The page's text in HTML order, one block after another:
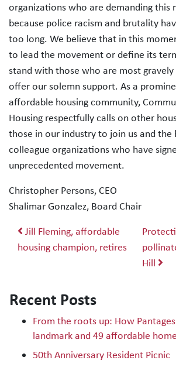
organizations who are demanding this
because police racism and brutality
too long. We believe that in this
to lead the movement or define its
stand with those who are most
offer our solemn support. As a
affordable housing community,
Housing respectfully calls on other
those in our industry to join us and the
colleague organizations who have
unprecedented movement.
Christopher Persons, CEO
Shalimar Gonzalez, Board Chair
Post navigation
Jill Fleming, affordable
housing champion, retires
Hill
Recent Posts
From the roots up: How
landmark and 49 affordable
50th Anniversary Resident Picnic